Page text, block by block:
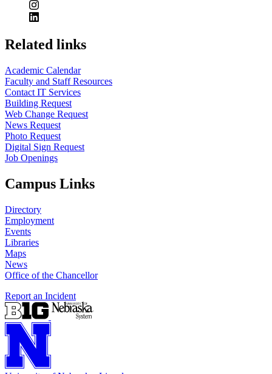
Related links
Academic Calendar
Faculty and Staff Resources
Contact IT Services
Building Request
Web Change Request
News Request
Photo Request
Digital Sign Request
Job Openings
Campus Links
Directory
Employment
Events
Libraries
Maps
News
Office of the Chancellor
Report an Incident